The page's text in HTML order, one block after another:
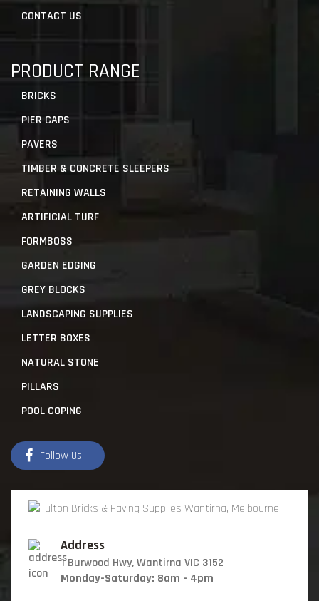
CONTACT US
PRODUCT RANGE
BRICKS
PIER CAPS
PAVERS
TIMBER & CONCRETE SLEEPERS
RETAINING WALLS
ARTIFICIAL TURF
FORMBOSS
GARDEN EDGING
GREY BLOCKS
LANDSCAPING SUPPLIES
LETTER BOXES
NATURAL STONE
PILLARS
POOL COPING
Follow Us
Address
1 Burwood Hwy, Wantirna VIC 3152
Monday-Saturday: 8am - 4pm